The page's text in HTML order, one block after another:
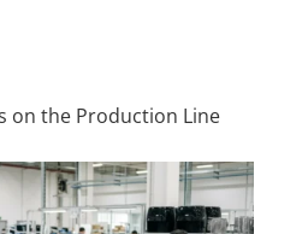
on the Production Line